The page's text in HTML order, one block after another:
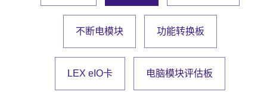
不断电模块 功能转换板
LEX eIO卡 电脑模块评估板